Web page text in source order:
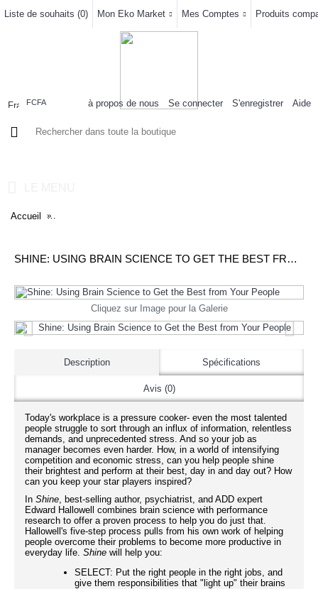
Liste de souhaits (0) Mon Eko Market Mes Comptes Produits
FCFA à propos de nous Se connecter S'enregistrer Aide
Accueil Shine: Using Brain Science to Get the Best from Your People
SHINE: USING BRAIN SCIENCE TO GET THE BEST FROM YOUR PEOPLE
Cliquez sur Image pour la Galerie
Description Spécifications
Avis (0)
Today's workplace is a pressure cooker- even the most talented
people struggle to sort through an influx of information, relentless
demands, and unprecedented stress. And so your job as
manager becomes even harder. How, in a world of intensifying
competition and economic stress, can you help people shine
their brightest and perform at their best, day in and day out? How
can you keep your star players inspired?
In Shine, best-selling author, psychiatrist, and ADD expert
Edward Hallowell combines brain science with performance
research to offer a proven process to help you do just that.
Hallowell's five-step process pulls from his own work of helping
people overcome their problems to become more productive in
everyday life. Shine will help you:
SELECT: Put the right people in the right jobs, and
give them responsibilities that "light up" their brains